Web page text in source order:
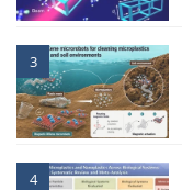
3
4